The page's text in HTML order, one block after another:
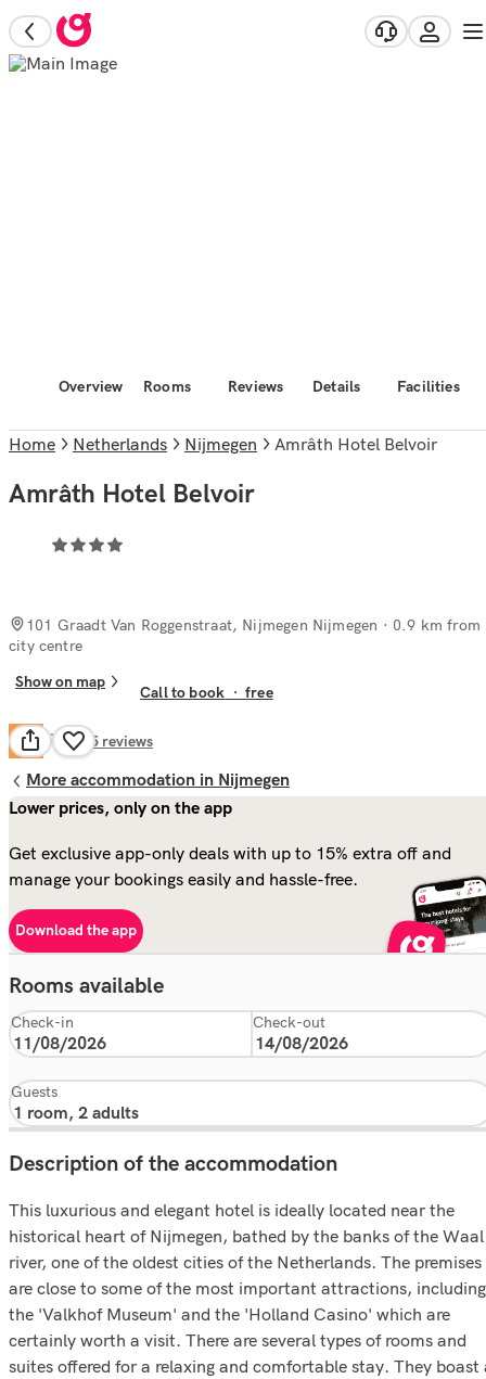
Overview Rooms Reviews Details Facilities
Home Netherlands Nijmegen Amrâth Hotel Belvoir
Amrâth Hotel Belvoir
101 Graadt Van Roggenstraat, Nijmegen Nijmegen · 0.9 km from
city centre
Show on map
Call to book ·free
6.2 Fair295 reviews
More accommodation in Nijmegen
Lower prices, only on the app
Get exclusive app-only deals with up to 15% extra off and
manage your bookings easily and hassle-free.
Download the app
Rooms available
Check-in Check-out
Guests
Description of the accommodation
This luxurious and elegant hotel is ideally located near the
historical heart of Nijmegen, bathed by the banks of the Waal
river, one of the oldest cities of the Netherlands. The premises
are close to some of the most important attractions, including
the 'Valkhof Museum' and the 'Holland Casino' which are
certainly worth a visit. There are several types of rooms and
suites offered for a relaxing and comfortable stay. They boast